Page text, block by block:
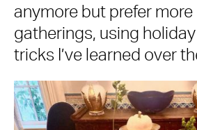
anymore but prefer
gatherings, using
tricks I’ve learned over